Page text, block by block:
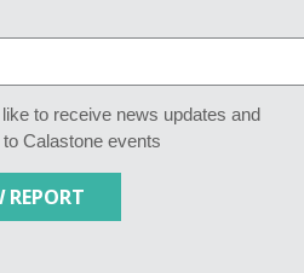
to receive news updates and
Calastone events